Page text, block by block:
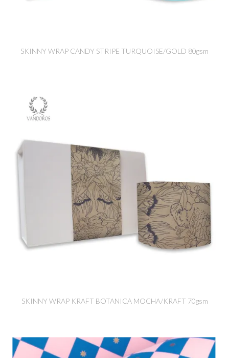
SKINNY WRAP CANDY STRIPE TURQUOISE/GOLD 80gsm
SKINNY WRAP KRAFT BOTANICA MOCHA/KRAFT 70gsm